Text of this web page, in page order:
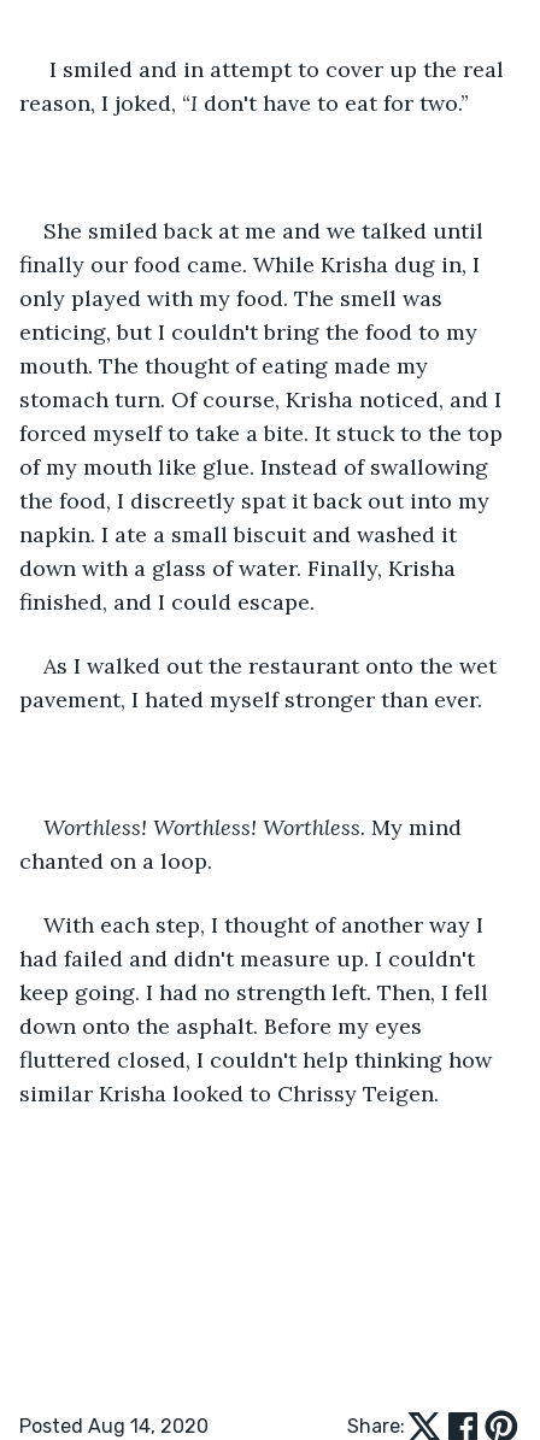
reason, I joked, “I don't have to eat for two.”
She smiled back at me and we talked until
finally our food came. While Krisha dug in, I
only played with my food. The smell was
enticing, but I couldn't bring the food to my
mouth. The thought of eating made my
stomach turn. Of course, Krisha noticed, and I
forced myself to take a bite. It stuck to the top
of my mouth like glue. Instead of swallowing
the food, I discreetly spat it back out into my
napkin. I ate a small biscuit and washed it
down with a glass of water. Finally, Krisha
finished, and I could escape.
As I walked out the restaurant onto the wet
pavement, I hated myself stronger than ever.
Worthless! Worthless! Worthless. My mind
chanted on a loop.
With each step, I thought of another way I
had failed and didn't measure up. I couldn't
keep going. I had no strength left. Then, I fell
down onto the asphalt. Before my eyes
fluttered closed, I couldn't help thinking how
similar Krisha looked to Chrissy Teigen.
Posted Aug 14, 2020 Share: